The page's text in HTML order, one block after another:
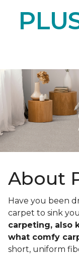
About
Have you been
carpet to sink
carpeting, also
what comfy
short, uniform